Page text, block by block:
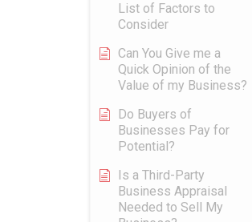
List of Factors to
Consider
Can You Give me a
Quick Opinion of the
Value of my Business?
Do Buyers of
Businesses Pay for
Potential?
Is a Third-Party
Business Appraisal
Needed to Sell My